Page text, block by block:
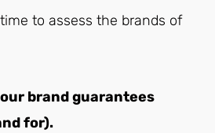
to assess the brands of
brand guarantees
for).